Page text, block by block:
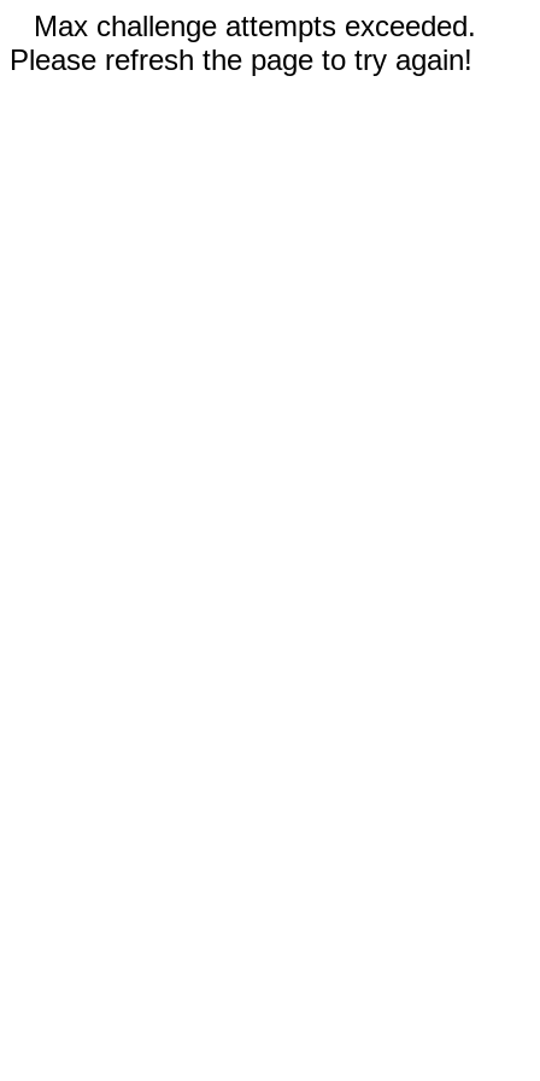
Max challenge attempts exceeded.
Please refresh the page to try again!